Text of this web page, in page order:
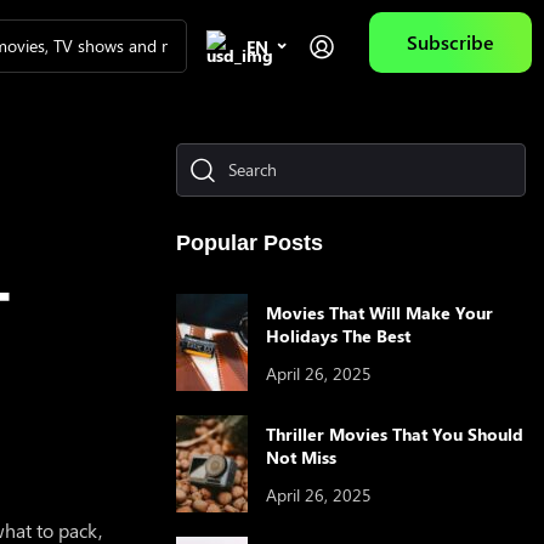
Ne Zha
Towards
EN Subscribe
to pack,
Popular Posts
Movies That Will Make Your
Holidays The Best
April 26, 2025
Thriller Movies That You Should
Not Miss
April 26, 2025